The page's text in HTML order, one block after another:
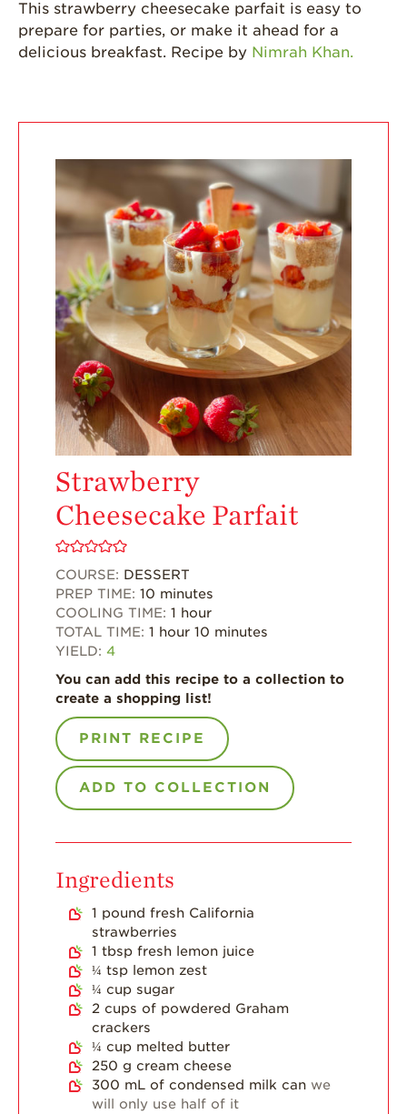
California
Strawberry
History
Environmental
Economic Impact
Growing
Communities
Strawberry Health &
Wellness
What’s in a
Strawberry?
Enjoy 8-A-DAY!
For Health
Professionals
Strawberry Snacks
& Appetizers
Recipes
Strawberry Main
Strawberry
This strawberry cheesecake parfait is easy to
prepare for parties, or make it ahead for a
delicious breakfast. Recipe by Nimrah Khan.
Strawberry
Cheesecake Parfait
COURSE: DESSERT
PREP TIME: 10 minutes
COOLING TIME: 1 hour
TOTAL TIME: 1 hour 10 minutes
YIELD: 4
You can add this recipe to a collection to
create a shopping list!
PRINT RECIPE
ADD TO COLLECTION
Ingredients
1 pound fresh California
strawberries
1 tbsp fresh lemon juice
¼ tsp lemon zest
¼ cup sugar
2 cups of powdered Graham
crackers
¼ cup melted butter
250 g cream cheese
300 mL of condensed milk can we
will only use half of it